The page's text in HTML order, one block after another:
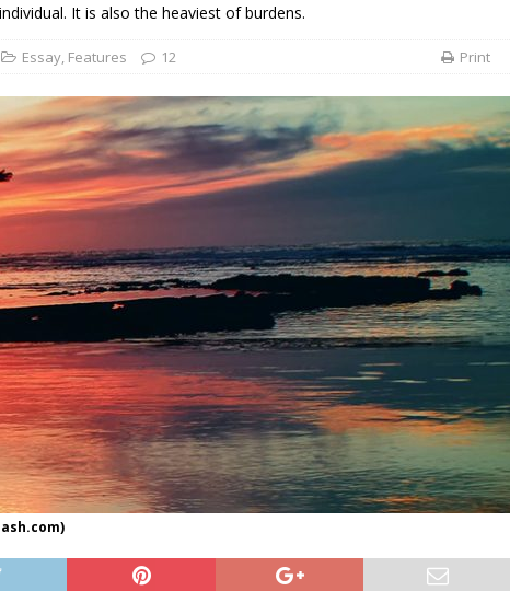
It is also the heaviest of burdens.
Essay, Features 12 Print